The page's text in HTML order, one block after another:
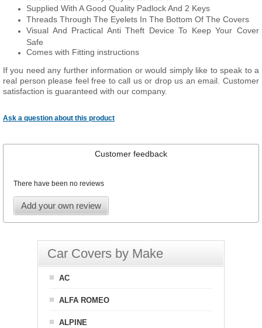
Supplied With A Good Quality Padlock And 2 Keys
Threads Through The Eyelets In The Bottom Of The Covers
Visual And Practical Anti Theft Device To Keep Your Cover
Safe
Comes with Fitting instructions
If you need any further information or would simply like to speak to a
real person please feel free to call us or drop us an email. Customer
satisfaction is guaranteed with our company.
Ask a question about this product
Customer feedback
There have been no reviews
Add your own review
Car Covers by Make
AC
ALFA ROMEO
ALPINE